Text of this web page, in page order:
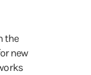
the
new